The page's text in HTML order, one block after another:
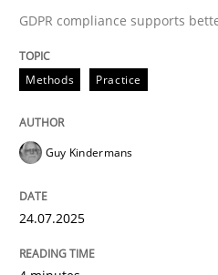
GDPR compliance supports
Methods Practice
Guy Kindermans
24.07.2025